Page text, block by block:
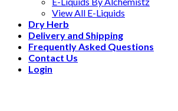
View All E-Liquids
Dry Herb
Delivery and Shipping
Frequently Asked Questions
Contact Us
Login